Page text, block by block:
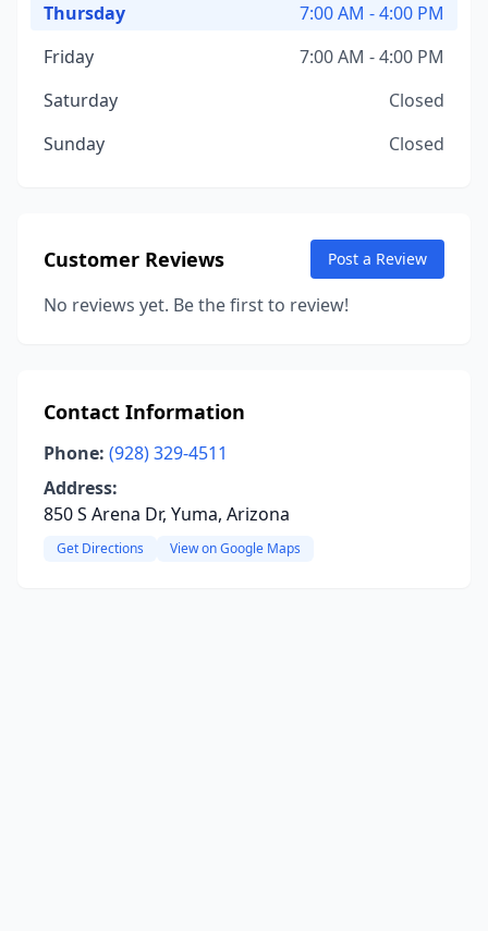
Thursday
7:00 AM - 4:00 PM
Friday
7:00 AM - 4:00 PM
Saturday
Closed
Sunday
Closed
Customer Reviews Post a Review
No reviews yet. Be the first to review!
Contact Information
Phone: (928) 329-4511
Address:
850 S Arena Dr, Yuma, Arizona
Get Directions View on Google Maps